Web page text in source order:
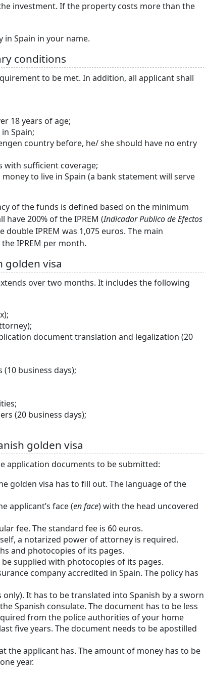
investment. If the property costs more than the
Spain in your name.
conditions
to be met. In addition, all applicant shall
18 years of age;
Spain;
country before, he/ she should have no entry
with sufficient coverage;
to live in Spain (a bank statement will serve
of the funds is defined based on the minimum
have 200% of the IPREM (Indicador Publico de Efectos
IPREM was 1,075 euros. The main
IPREM per month.
golden visa
over two months. It includes the following
document translation and legalization (20
business days);
(20 business days);
golden visa
application documents to be submitted:
golden visa has to fill out. The language of the
applicant’s face (en face) with the head uncovered
fee. The standard fee is 60 euros.
a notarized power of attorney is required.
and photocopies of its pages.
supplied with photocopies of its pages.
company accredited in Spain. The policy has
It has to be translated into Spanish by a sworn
Spanish consulate. The document has to be less
from the police authorities of your home
five years. The document needs to be apostilled
applicant has. The amount of money has to be
year.